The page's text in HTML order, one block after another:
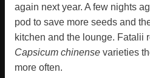
again next year. A few nights
pod to save more seeds and
kitchen and the lounge. Fatalii
Capsicum chinense varieties
more often.